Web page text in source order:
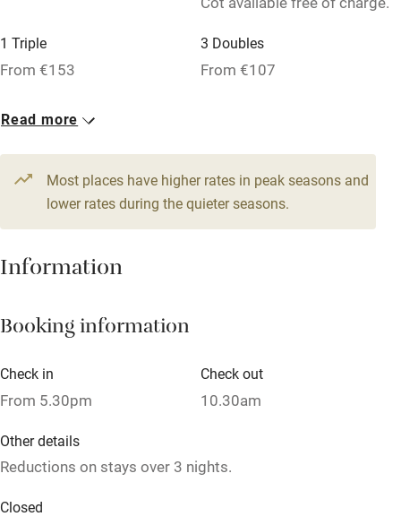
Washing machine
Tennis court
Microwave oven
Credit cards
Working farm
Pets welcome
Family friendly
Baby monitor
Books and toys
Children welcome
Babies welcome
1 Triple
From €153
3 Doubles
From €107
Read more
Most places have higher rates in peak seasons and
lower rates during the quieter seasons.
Information
Booking information
Check in
From 5.30pm
Check out
10.30am
Other details
Reductions on stays over 3 nights.
Closed